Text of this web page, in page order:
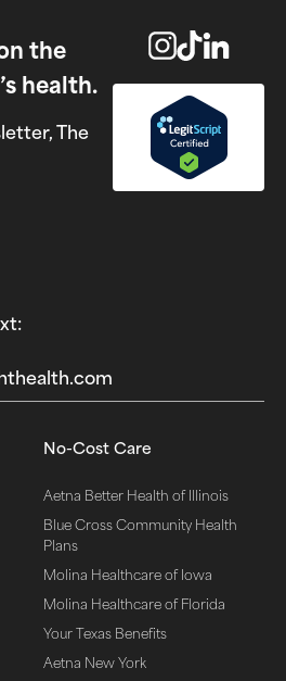
the
health.
The
No-Cost Care
Aetna Better Health of Illinois
Blue Cross Community Health
Plans
Molina Healthcare of Iowa
Molina Healthcare of Florida
Your Texas Benefits
Aetna New York